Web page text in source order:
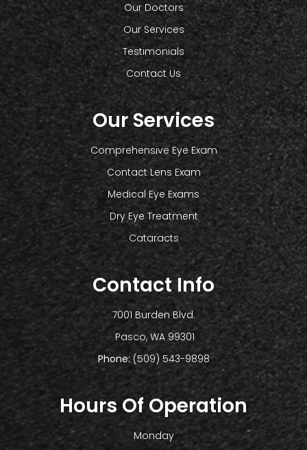
Our Doctors
Our Services
Testimonials
Contact Us
Our Services
Comprehensive Eye Exam
Contact Lens Exam
Medical Eye Exams
Dry Eye Treatment
Cataracts
Contact Info
7001 Burden Blvd.
​​​​​​​ Pasco, WA 99301
Phone: (509) 543-9898
Hours Of Operation
Monday